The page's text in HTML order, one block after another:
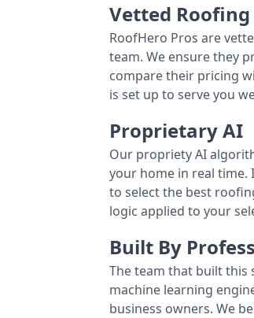
Vetted
RoofHero Pros are
team. We ensure they
compare their pricing
is set up to serve you
Proprietary AI
Our propriety AI
your home in real time.
to select the best
logic applied to your
Built By
The team that built this
machine learning
business owners. We